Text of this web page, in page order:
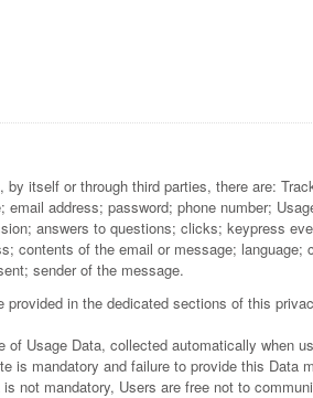
itself or through third parties, there are:
address; password; phone number;
answers to questions; clicks; keypress
contents of the email or message;
sender of the message.
in the dedicated sections of this
Usage Data, collected automatically when
is mandatory and failure to provide this
not mandatory, Users are free not to